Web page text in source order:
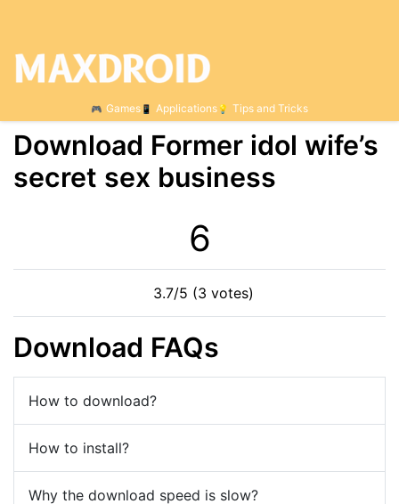
Games Applications Tips and Tricks
Download Former idol wife’s
secret sex business
5
3.7/5 (3 votes)
Download FAQs
How to download?
How to install?
Why the download speed is slow?